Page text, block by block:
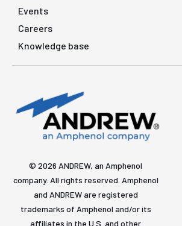
Events
Careers
Knowledge base
© 2026 ANDREW, an Amphenol
company. All rights reserved. Amphenol
and ANDREW are registered
trademarks of Amphenol and/or its
affiliates in the U.S. and other